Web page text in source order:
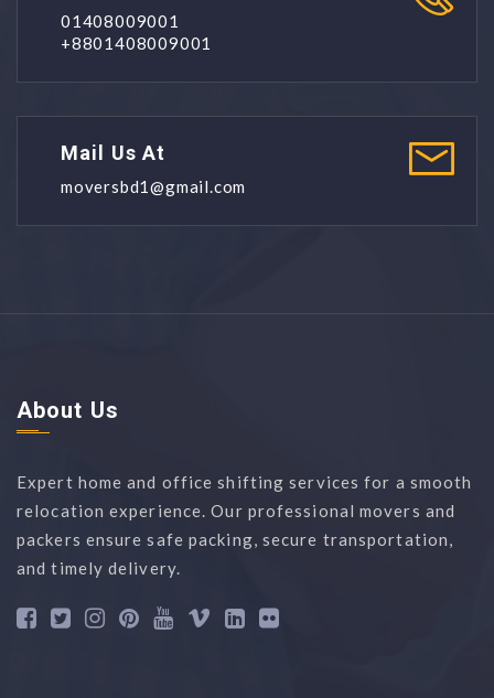
01408009001
+8801408009001
Mail Us At
moversbd1@gmail.com
About Us
Expert home and office shifting services for a smooth
relocation experience. Our professional movers and
packers ensure safe packing, secure transportation,
and timely delivery.